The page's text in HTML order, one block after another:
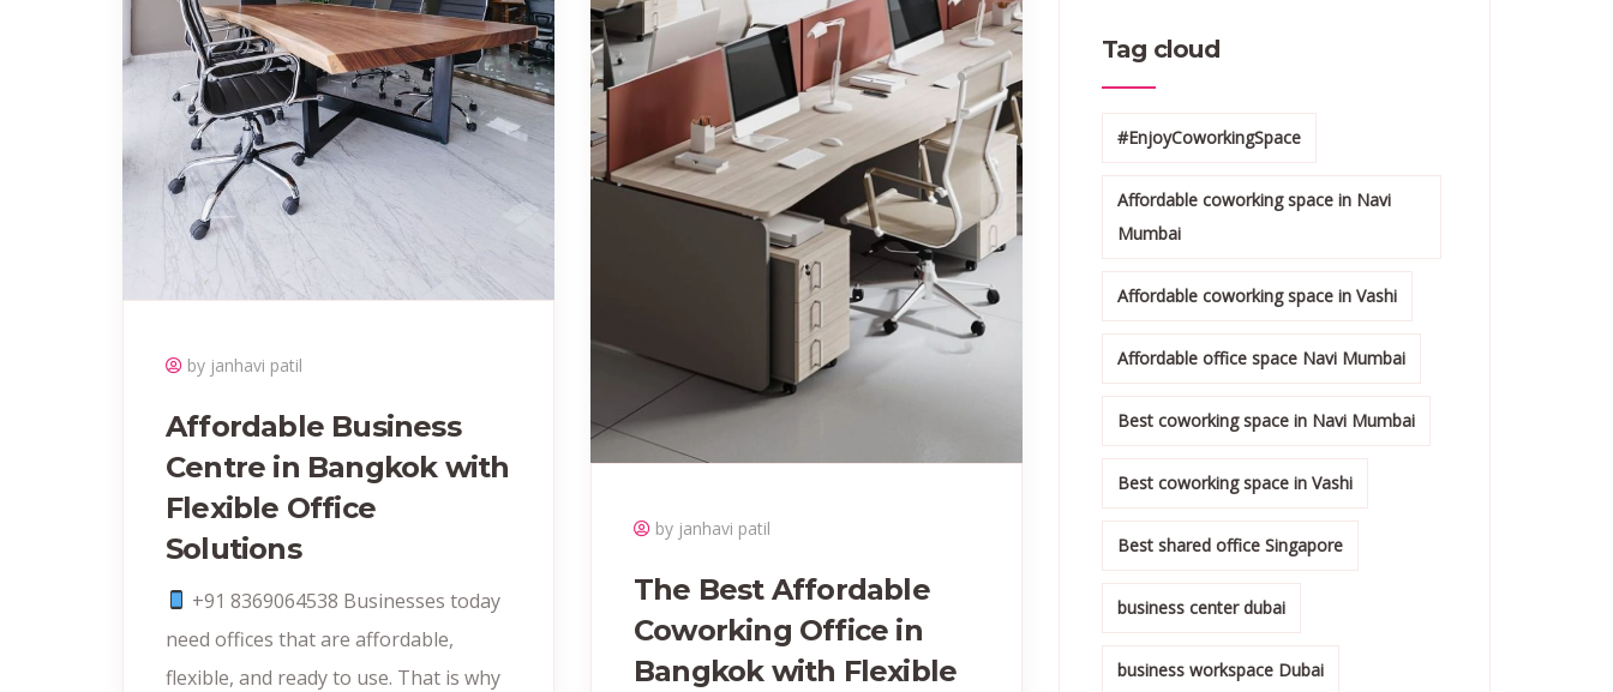
by janhavi patil
Affordable Business
Centre in Bangkok with
Flexible Office
Solutions
+91 8369064538‬ Businesses today
need offices that are affordable,
flexible, and ready to use. That is why
by janhavi patil
The Best Affordable
Coworking Office in
Bangkok with Flexible
Tag cloud
#EnjoyCoworkingSpace
Affordable coworking space in Navi
Mumbai
Affordable coworking space in Vashi
Affordable office space Navi Mumbai
Best coworking space in Navi Mumbai
Best coworking space in Vashi
Best shared office Singapore
business center dubai
business workspace Dubai